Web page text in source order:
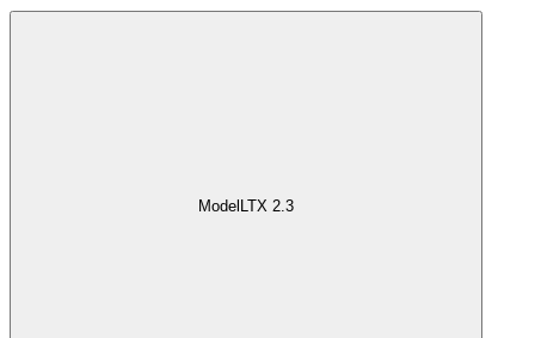
Model LTX 2.3